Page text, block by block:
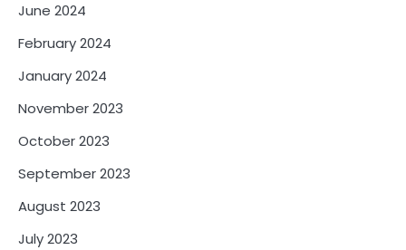
June 2024
February 2024
January 2024
November 2023
October 2023
September 2023
August 2023
July 2023